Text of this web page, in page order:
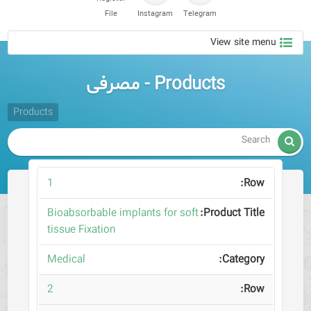
Telegram
Instagram
File
View site menu
Products - مصرفی
Products

1
Bioabsorbable implants for soft
tissue Fixation
Medical
2